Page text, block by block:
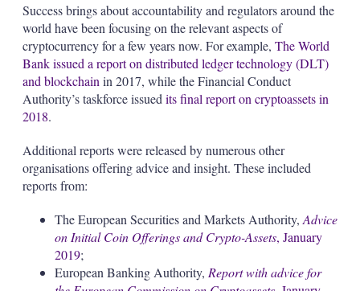
Success brings about accountability and regulators around the
world have been focusing on the relevant aspects of
cryptocurrency for a few years now. For example, The World
Bank issued a report on distributed ledger technology (DLT)
and blockchain in 2017, while the Financial Conduct
Authority’s taskforce issued its final report on cryptoassets in
2018.
Additional reports were released by numerous other
organisations offering advice and insight. These included
reports from:
The European Securities and Markets Authority, Advice
on Initial Coin Offerings and Crypto-Assets, January
2019;
European Banking Authority, Report with advice for